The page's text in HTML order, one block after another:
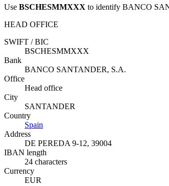
Use BSCHESMMXXX to identify BANCO
HEAD OFFICE
SWIFT / BIC
BSCHESMMXXX
Bank
BANCO SANTANDER, S.A.
Office
Head office
City
SANTANDER
Country
Spain
Address
DE PEREDA 9-12, 39004
IBAN length
24 characters
Currency
EUR